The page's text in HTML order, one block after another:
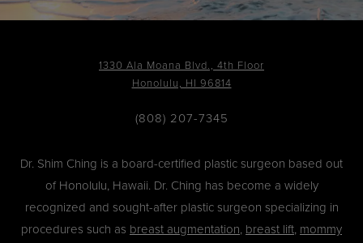
1330 Ala Moana Blvd., 4th Floor
Honolulu, HI 96814
(808) 207-7345
Dr. Shim Ching is a board-certified plastic surgeon based out
of Honolulu, Hawaii. Dr. Ching has become a widely
recognized and sought-after plastic surgeon specializing in
procedures such as breast augmentation, breast lift, mommy